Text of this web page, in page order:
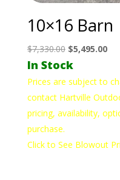
10×16 Barn
$7,330.00 Original
price
was:
$7,330.00.
$5,495.00
is:
In Stock
Prices are subject to
contact Hartville
pricing, availability,
purchase.
Click to See Blowout